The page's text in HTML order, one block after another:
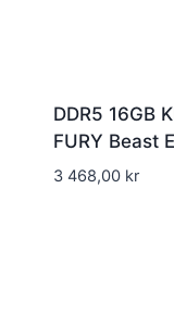
DDR5 16GB
FURY Beast
3 468,00 kr